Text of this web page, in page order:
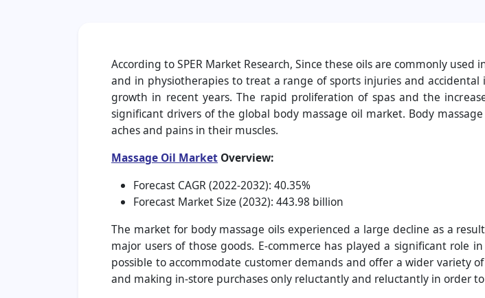
According to SPER Market Research, Since these oils are commonly
and in physiotherapies to treat a range of sports injuries and
growth in recent years. The rapid proliferation of spas and the
significant drivers of the global body massage oil market. Body
aches and pains in their muscles.
Massage Oil Market Overview:
Forecast CAGR (2022-2032): 40.35%
Forecast Market Size (2032): 443.98 billion
The market for body massage oils experienced a large decline as a
major users of those goods. E-commerce has played a significant role
possible to accommodate customer demands and offer a wider variety
and making in-store purchases only reluctantly and reluctantly in order